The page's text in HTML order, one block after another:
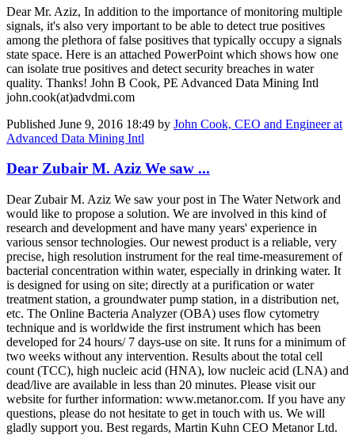
Dear Mr. Aziz, In addition to the importance of monitoring multiple
signals, it's also very important to be able to detect true positives
among the plethora of false positives that typically occupy a signals
state space. Here is an attached PowerPoint which shows how one
can isolate true positives and detect security breaches in water
quality. Thanks! John B Cook, PE Advanced Data Mining Intl
john.cook(at)advdmi.com
Published June 9, 2016 18:49 by John Cook, CEO and Engineer at
Advanced Data Mining Intl
Dear Zubair M. Aziz We saw ...
Dear Zubair M. Aziz We saw your post in The Water Network and
would like to propose a solution. We are involved in this kind of
research and development and have many years' experience in
various sensor technologies. Our newest product is a reliable, very
precise, high resolution instrument for the real time-measurement of
bacterial concentration within water, especially in drinking water. It
is designed for using on site; directly at a purification or water
treatment station, a groundwater pump station, in a distribution net,
etc. The Online Bacteria Analyzer (OBA) uses flow cytometry
technique and is worldwide the first instrument which has been
developed for 24 hours/ 7 days-use on site. It runs for a minimum of
two weeks without any intervention. Results about the total cell
count (TCC), high nucleic acid (HNA), low nucleic acid (LNA) and
dead/live are available in less than 20 minutes. Please visit our
website for further information: www.metanor.com. If you have any
questions, please do not hesitate to get in touch with us. We will
gladly support you. Best regards, Martin Kuhn CEO Metanor Ltd.